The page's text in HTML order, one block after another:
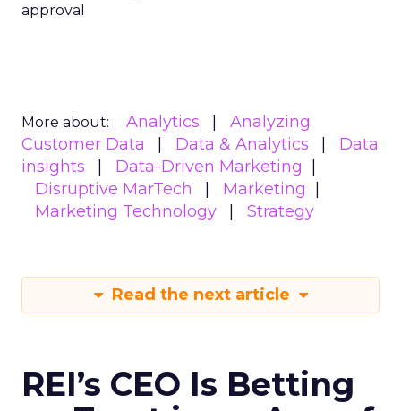
approval
More about: Analytics
Analyzing
Customer Data
Data & Analytics
Data
insights
Data-Driven Marketing
Disruptive MarTech
Marketing
Marketing Technology
Strategy
Read the next article
REI’s CEO Is Betting